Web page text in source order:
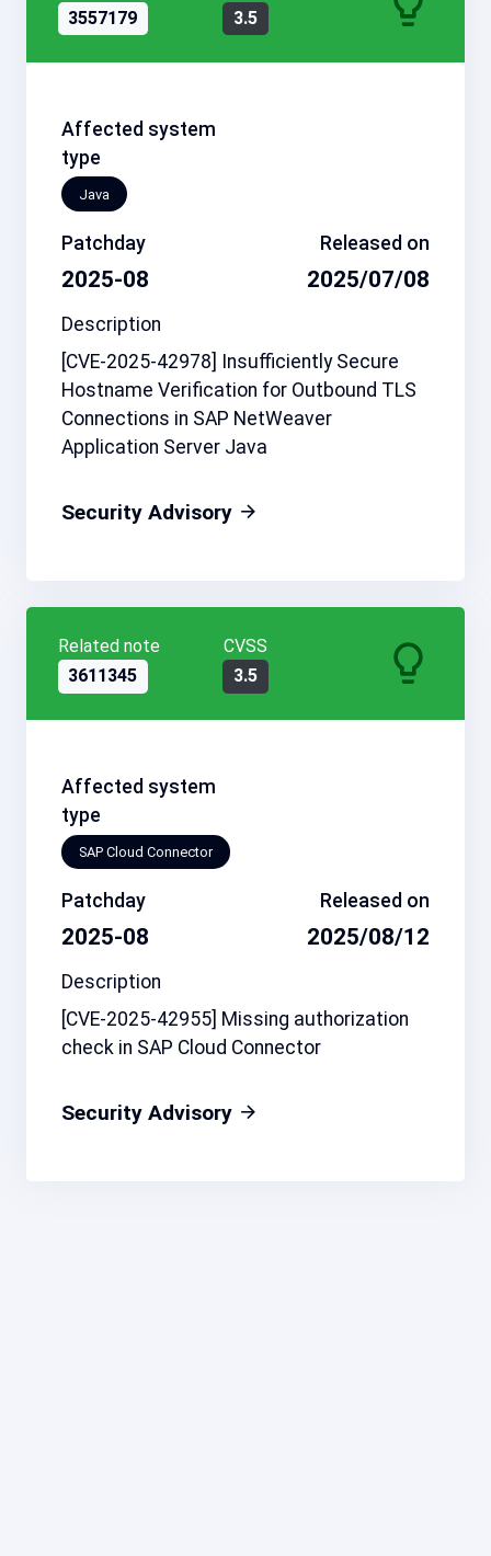
3557179
3.5
Affected system
type
Java
Patchday
2025-08
Released on
2025/07/08
Description
[CVE-2025-42978] Insufficiently Secure
Hostname Verification for Outbound TLS
Connections in SAP NetWeaver
Application Server Java
Security Advisory
Related note
3611345
CVSS
3.5
Affected system
type
SAP Cloud Connector
Patchday
2025-08
Released on
2025/08/12
Description
[CVE-2025-42955] Missing authorization
check in SAP Cloud Connector
Security Advisory